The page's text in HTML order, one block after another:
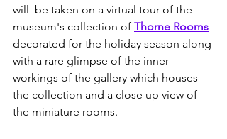
will  be taken on a virtual tour of the
museum's collection of Thorne Rooms
decorated for the holiday season along
with a rare glimpse of the inner
workings of the gallery which houses
the collection and a close up view of
the miniature rooms.